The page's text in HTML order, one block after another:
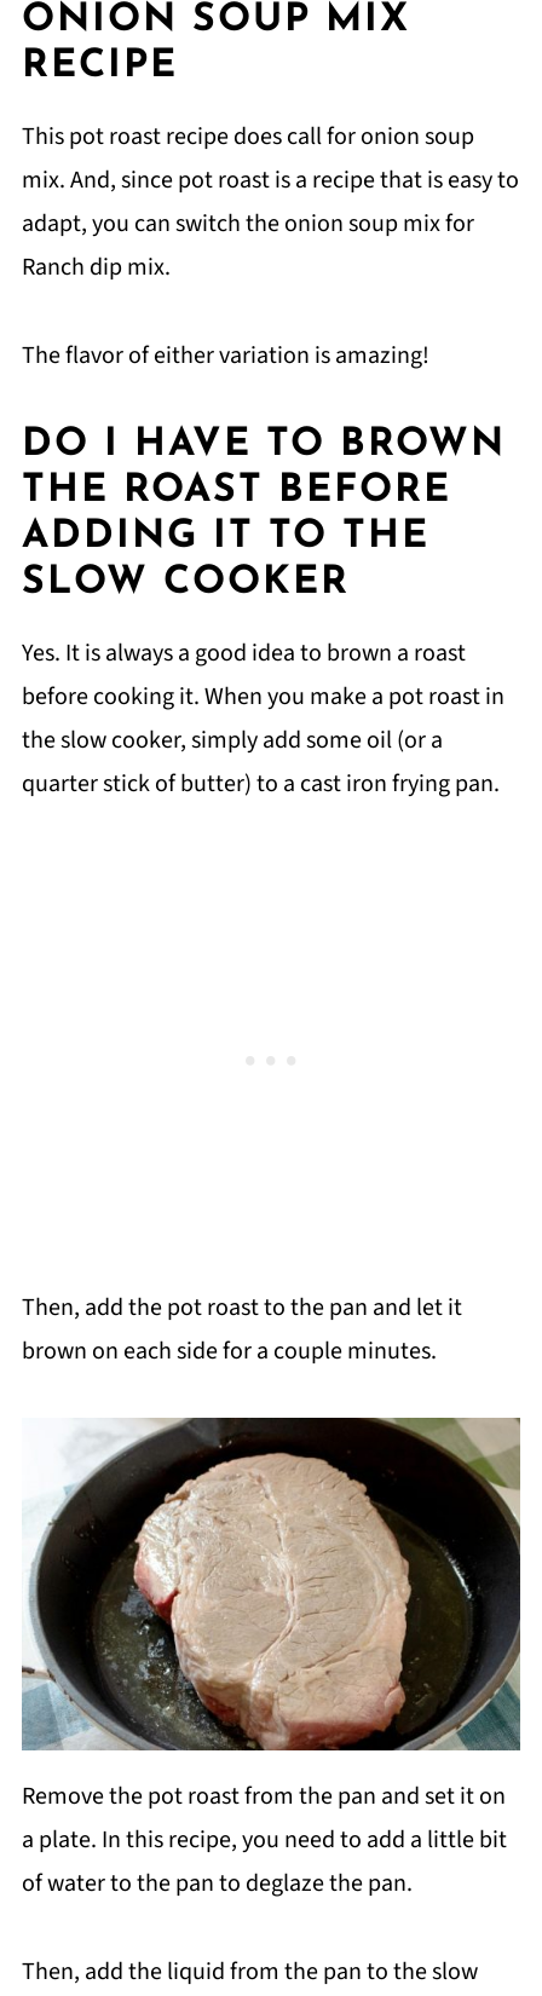
ONION SOUP MIX
RECIPE
This pot roast recipe does call for onion soup
mix. And, since pot roast is a recipe that is easy to
adapt, you can switch the onion soup mix for
Ranch dip mix.
The flavor of either variation is amazing!
DO I HAVE TO BROWN
THE ROAST BEFORE
ADDING IT TO THE
SLOW COOKER
Yes. It is always a good idea to brown a roast
before cooking it. When you make a pot roast in
the slow cooker, simply add some oil (or a
quarter stick of butter) to a cast iron frying pan.
Then, add the pot roast to the pan and let it
brown on each side for a couple minutes.
Remove the pot roast from the pan and set it on
a plate. In this recipe, you need to add a little bit
of water to the pan to deglaze the pan.
Then, add the liquid from the pan to the slow